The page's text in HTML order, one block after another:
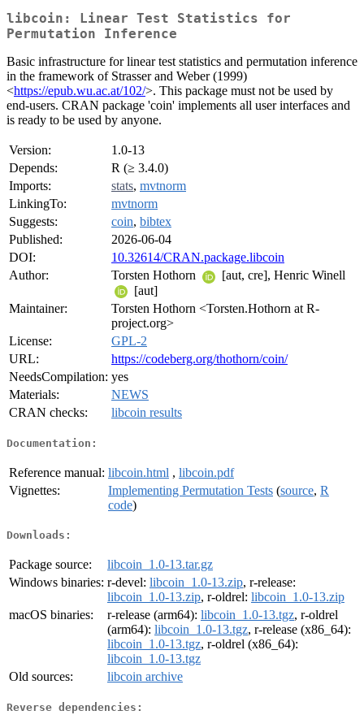
libcoin: Linear Test Statistics for
Permutation Inference
Basic infrastructure for linear test statistics and permutation inference
in the framework of Strasser and Weber (1999)
<https://epub.wu.ac.at/102/>. This package must not be used by
end-users. CRAN package 'coin' implements all user interfaces and
is ready to be used by anyone.
Version:
1.0-13
Depends:
R (≥ 3.4.0)
Imports:
stats, mvtnorm
LinkingTo:
mvtnorm
Suggests:
coin, bibtex
Published:
2026-06-04
DOI:
10.32614/CRAN.package.libcoin
Author:
Torsten Hothorn
[aut, cre], Henric Winell
[aut]
Maintainer:
Torsten Hothorn <Torsten.Hothorn at R-
project.org>
License:
GPL-2
URL:
https://codeberg.org/thothorn/coin/
NeedsCompilation: yes
Materials:
NEWS
CRAN checks:
libcoin results
Documentation:
Reference manual: libcoin.html , libcoin.pdf
Vignettes:
Implementing Permutation Tests (source, R
code)
Downloads:
Package source:
libcoin_1.0-13.tar.gz
Windows binaries: r-devel: libcoin_1.0-13.zip, r-release:
libcoin_1.0-13.zip, r-oldrel: libcoin_1.0-13.zip
macOS binaries:
r-release (arm64): libcoin_1.0-13.tgz, r-oldrel
(arm64): libcoin_1.0-13.tgz, r-release (x86_64):
libcoin_1.0-13.tgz, r-oldrel (x86_64):
libcoin_1.0-13.tgz
Old sources:
libcoin archive
Reverse dependencies: